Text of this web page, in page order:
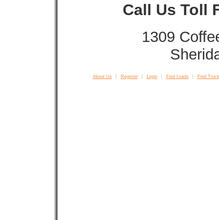
Call Us Toll
1309
About Us Register Login Find Loads Find